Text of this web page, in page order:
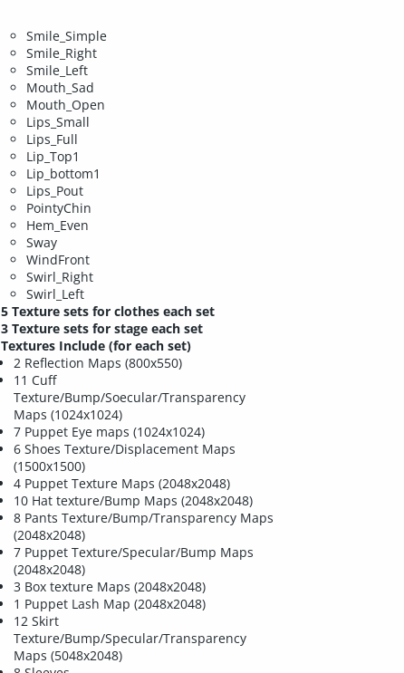
Smile_Simple
Smile_Right
Smile_Left
Mouth_Sad
Mouth_Open
Lips_Small
Lips_Full
Lip_Top1
Lip_bottom1
Lips_Pout
PointyChin
Hem_Even
Sway
WindFront
Swirl_Right
Swirl_Left
5 Texture sets for clothes each set
3 Texture sets for stage each set
Textures Include (for each set)
2 Reflection Maps (800x550)
11 Cuff
Texture/Bump/Soecular/Transparency
Maps (1024x1024)
7 Puppet Eye maps (1024x1024)
6 Shoes Texture/Displacement Maps
(1500x1500)
4 Puppet Texture Maps (2048x2048)
10 Hat texture/Bump Maps (2048x2048)
8 Pants Texture/Bump/Transparency Maps
(2048x2048)
7 Puppet Texture/Specular/Bump Maps
(2048x2048)
3 Box texture Maps (2048x2048)
1 Puppet Lash Map (2048x2048)
12 Skirt
Texture/Bump/Specular/Transparency
Maps (5048x2048)